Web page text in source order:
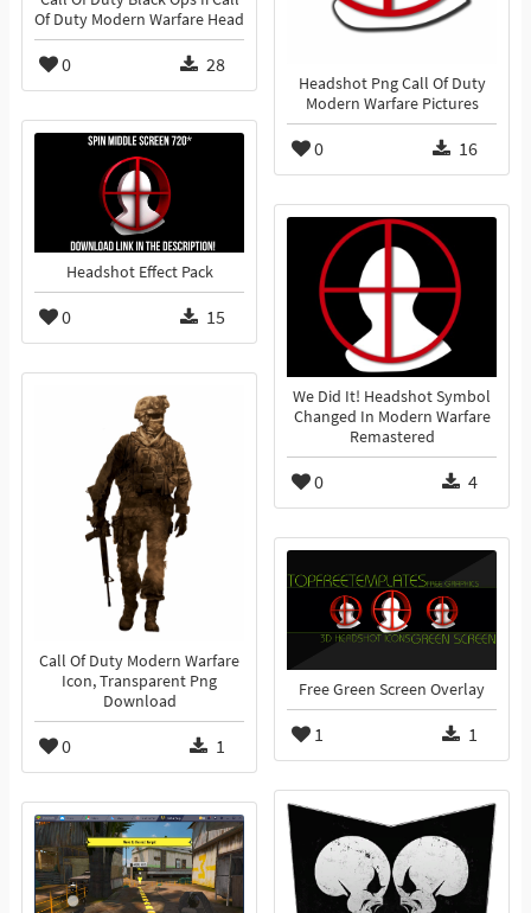
Of Duty Modern Warfare Head
0 28
Headshot Png Call Of Duty
Modern Warfare Pictures
0 16
Headshot Effect Pack
0 15
We Did It! Headshot Symbol
Changed In Modern Warfare
Remastered
0 4
Call Of Duty Modern Warfare
Icon, Transparent Png
Download
0 1
Free Green Screen Overlay
1 1